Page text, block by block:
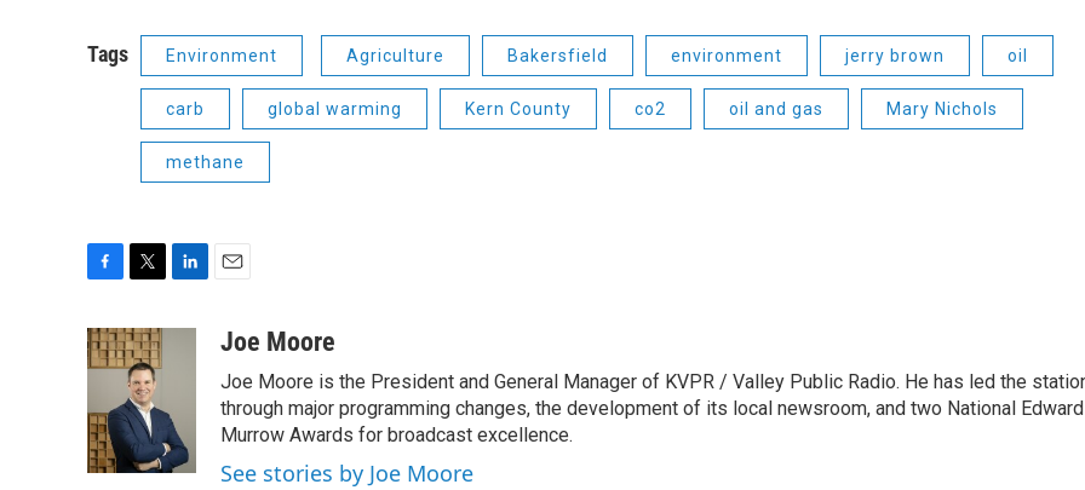
Tags Environment Agriculture Bakersfield environment jerry brown oil
carb global warming Kern County co2 oil and gas Mary Nichols
methane
c
e
o
o
k
i
t
t
e
r
d
I
n
aJoe Moore
Joe Moore is the President and General Manager of KVPR / Valley Public Radio. He has led the
through major programming changes, the development of its local newsroom, and two National Edward
Murrow Awards for broadcast excellence.
See stories by Joe Moore